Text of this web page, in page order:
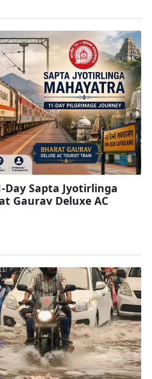
Day Sapta Jyotirlinga
Gaurav Deluxe AC